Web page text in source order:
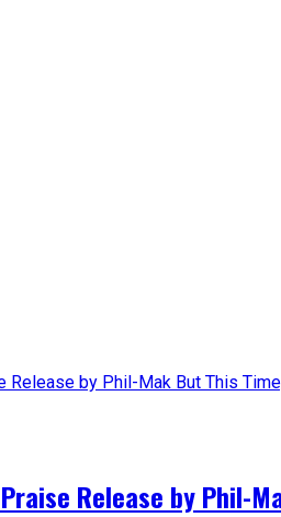
Release by Phil-